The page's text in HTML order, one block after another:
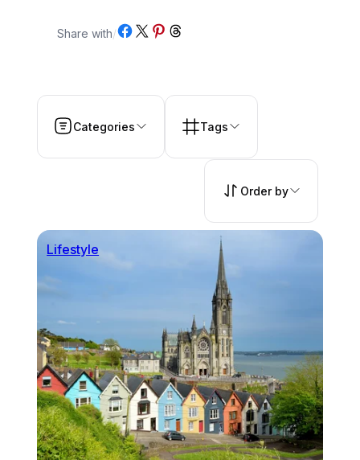
Share with/Share on Facebook
Share on X Share on Pinterest
Share on Threads
Categories Tags
Order by
Lifestyle